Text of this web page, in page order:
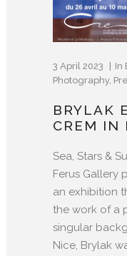
3 April 2023 In
Photography,
BRYLAK
CREM IN
Sea, Stars &
Ferus Gallery
an exhibition
the work of a
singular
Nice, Brylak